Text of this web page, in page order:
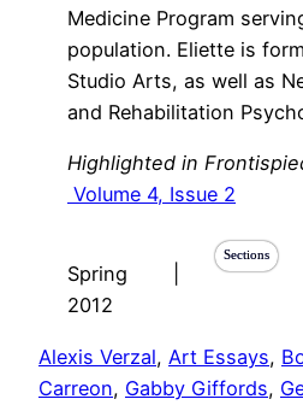
Medicine Program
population. Eliette is
Studio Arts, as well as
and Rehabilitation
Highlighted in
Volume 4, Issue 2
Spring
2012
Sections
Alexis Verzal, Art Essays,
Carreon, Gabby Giffords,